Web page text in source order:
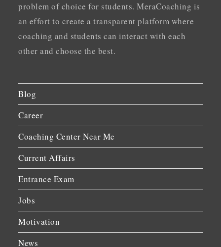
problem of choice for students. MeraCoaching is
an effort to create a transparent platform where
coaching and students can interact with each
other and choose the best.
Blog
Career
Coaching Center Near Me
Current Affairs
Entrance Exam
Jobs
Motivation
News